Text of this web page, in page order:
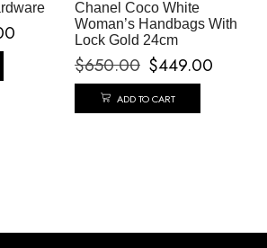
Chanel Coco White
Woman’s Handbags With
Lock Gold 24cm
$650.00 $449.00
ADD TO CART